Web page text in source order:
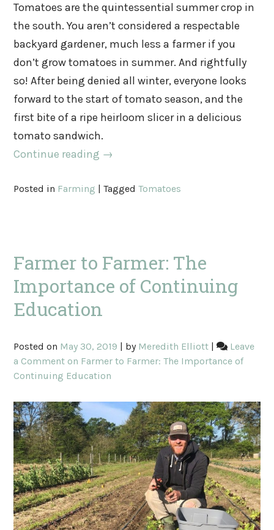
Tomatoes are the quintessential summer crop in
the south. You aren’t considered a respectable
backyard gardener, much less a farmer if you
don’t grow tomatoes in summer. And rightfully
so! After being denied all winter, everyone looks
forward to the start of tomato season, and the
first bite of a ripe heirloom slicer in a delicious
tomato sandwich.
Continue reading →
Posted in Farming |TaggedTomatoes
Farmer to Farmer: The
Importance of Continuing
Education
Posted on May 30, 2019 by Meredith Elliott |
Leave
a Comment on Farmer to Farmer: The Importance of
Continuing Education